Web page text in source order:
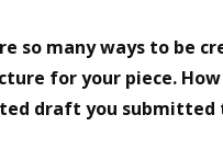
so many ways to be
for your piece.
draft you submitted